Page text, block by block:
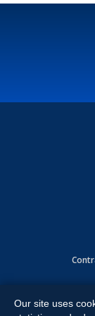
Expressway,
Our site uses